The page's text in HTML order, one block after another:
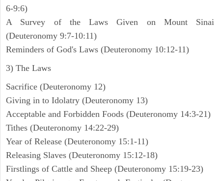
6-9:6)
A Survey of the Laws Given on Mount Sinai
(Deuteronomy 9:7-10:11)
Reminders of God's Laws (Deuteronomy 10:12-11)
3) The Laws
Sacrifice (Deuteronomy 12)
Giving in to Idolatry (Deuteronomy 13)
Acceptable and Forbidden Foods (Deuteronomy 14:3-21)
Tithes (Deuteronomy 14:22-29)
Year of Release (Deuteronomy 15:1-11)
Releasing Slaves (Deuteronomy 15:12-18)
Firstlings of Cattle and Sheep (Deuteronomy 15:19-23)